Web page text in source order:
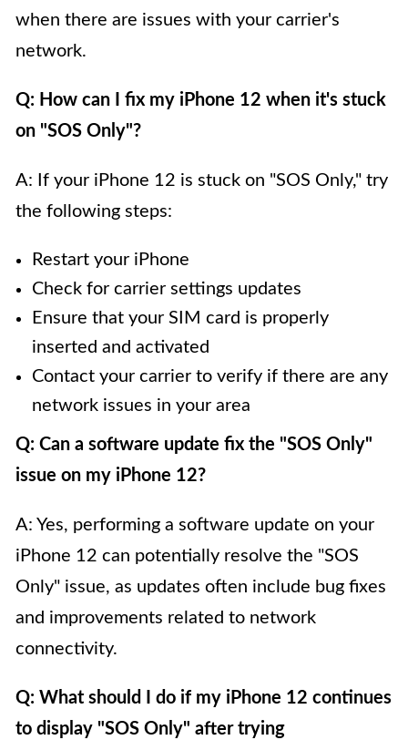
when there are issues with your carrier's
network.
Q: How can I fix my iPhone 12 when it's stuck
on "SOS Only"?
A: If your iPhone 12 is stuck on "SOS Only," try
the following steps:
Restart your iPhone
Check for carrier settings updates
Ensure that your SIM card is properly
inserted and activated
Contact your carrier to verify if there are any
network issues in your area
Q: Can a software update fix the "SOS Only"
issue on my iPhone 12?
A: Yes, performing a software update on your
iPhone 12 can potentially resolve the "SOS
Only" issue, as updates often include bug fixes
and improvements related to network
connectivity.
Q: What should I do if my iPhone 12 continues
to display "SOS Only" after trying